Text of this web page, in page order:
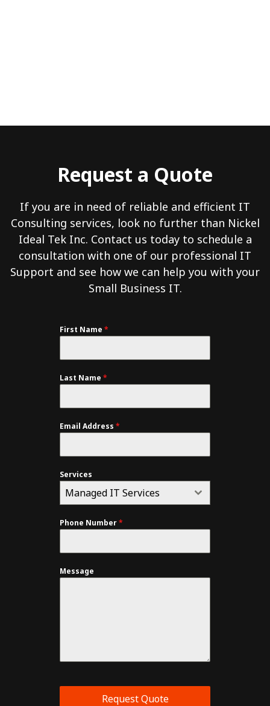
Request a Quote
If you are in need of reliable and efficient IT
Consulting services, look no further than Nickel
Ideal Tek Inc. Contact us today to schedule a
consultation with one of our professional IT
Support and see how we can help you with your
Small Business IT.
First Name *
Last Name *
Email Address *
Services
Managed IT Services
Phone Number*
Message
Request Quote